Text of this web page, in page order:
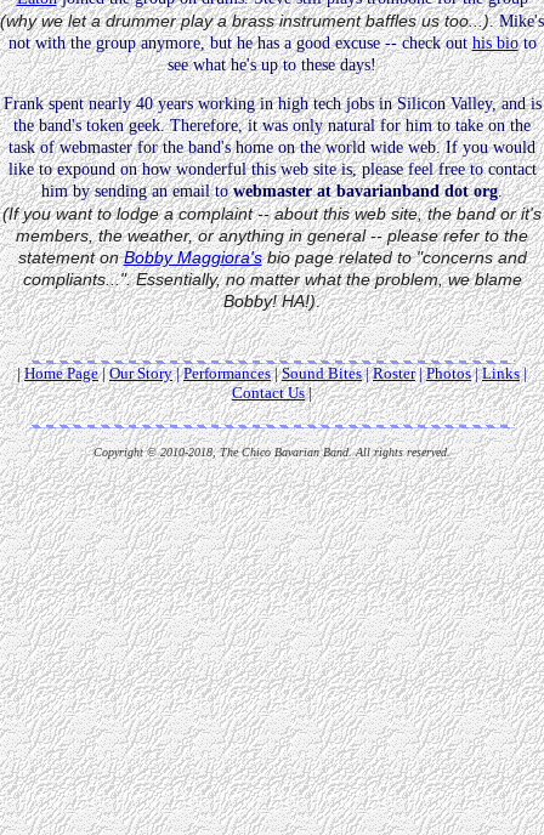
(why we let a drummer play a brass instrument baffles us too...). Mike's
not with the group anymore, but he has a good excuse -- check outhis bioto
see what he's up to these days!
Frank spent nearly 40 years working in high tech jobs in Silicon Valley, and is
the band's token geek. Therefore, it was only natural for him to take on the
task of webmaster for the band's home on the world wide web. If you would
like to expound on how wonderful this web site is, please feel free to contact
him by sending an email towebmaster at bavarianband dot org.
(If you want to lodge a complaint -- about this web site, the band or it's
members, the weather, or anything in general -- please refer to the
statement onBobby Maggiora'sbio page related to "concerns and
compliants...". Essentially, no matter what the problem, we blame
Bobby! HA!).
|Home Page|Our Story|Performances|Sound Bites|Roster|Photos|Links|
Contact Us|
Copyright © 2010-2018, The Chico Bavarian Band. All rights reserved.